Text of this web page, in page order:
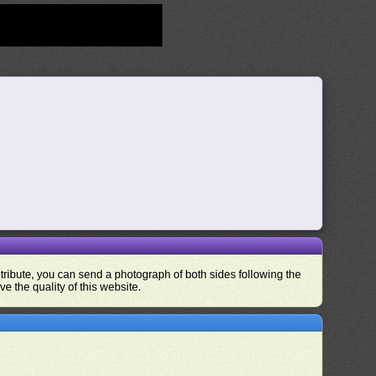
you can send a photograph of both sides following the
the quality of this website.